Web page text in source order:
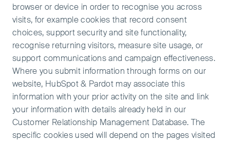
browser or device in order to recognise you across
visits, for example cookies that record consent
choices, support security and site functionality,
recognise returning visitors, measure site usage, or
support communications and campaign effectiveness.
Where you submit information through forms on our
website, HubSpot & Pardot may associate this
information with your prior activity on the site and link
your information with details already held in our
Customer Relationship Management Database. The
specific cookies used will depend on the pages visited